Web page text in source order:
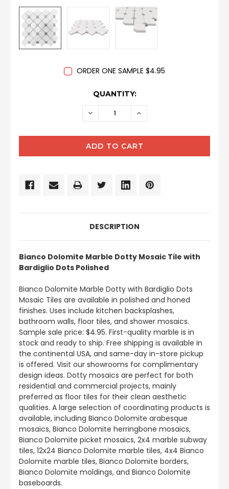
ORDER ONE SAMPLE $4.95
QUANTITY:
DECREASE INCREASE
DESCRIPTION
Bianco Dolomite Marble Dotty Mosaic Tile with
Bardiglio Dots Polished
Bianco Dolomite Marble Dotty with Bardiglio Dots
Mosaic Tiles are available in polished and honed
finishes. Uses include kitchen backsplashes,
bathroom walls, floor tiles, and shower mosaics.
Sample sale price: $4.95. First-quality marble is in
stock and ready to ship. Free shipping is available in
the continental USA, and same-day in-store pickup
is offered. Visit our showrooms for complimentary
design ideas. Dotty mosaics are perfect for both
residential and commercial projects, mainly
preferred as floor tiles for their clean aesthetic
qualities. A large selection of coordinating products is
available, including Bianco Dolomite arabesque
mosaics, Bianco Dolomite herringbone mosaics,
Bianco Dolomite picket mosaics, 2x4 marble subway
tiles, 12x24 Bianco Dolomite marble tiles, 4x4 Bianco
Dolomite marble tiles, Bianco Dolomite borders,
Bianco Dolomite moldings, and Bianco Dolomite
baseboards.